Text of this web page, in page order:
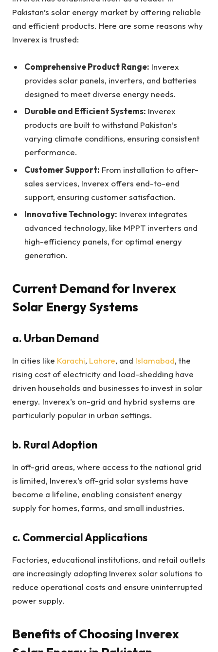
Pakistan’s solar energy market by offering reliable
and efficient products. Here are some reasons why
Inverex is trusted:
Comprehensive Product Range: Inverex
provides solar panels, inverters, and batteries
designed to meet diverse energy needs.
Durable and Efficient Systems: Inverex
products are built to withstand Pakistan’s
varying climate conditions, ensuring consistent
performance.
Customer Support: From installation to after-
sales services, Inverex offers end-to-end
support, ensuring customer satisfaction.
Innovative Technology: Inverex integrates
advanced technology, like MPPT inverters and
high-efficiency panels, for optimal energy
generation.
Current Demand for Inverex
Solar Energy Systems
a. Urban Demand
In cities like Karachi, Lahore, and Islamabad, the
rising cost of electricity and load-shedding have
driven households and businesses to invest in solar
energy. Inverex’s on-grid and hybrid systems are
particularly popular in urban settings.
b. Rural Adoption
In off-grid areas, where access to the national grid
is limited, Inverex’s off-grid solar systems have
become a lifeline, enabling consistent energy
supply for homes, farms, and small industries.
c. Commercial Applications
Factories, educational institutions, and retail outlets
are increasingly adopting Inverex solar solutions to
reduce operational costs and ensure uninterrupted
power supply.
Benefits of Choosing Inverex